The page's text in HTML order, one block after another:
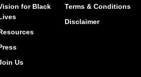
for Black
Us
Terms & Conditions
Disclaimer